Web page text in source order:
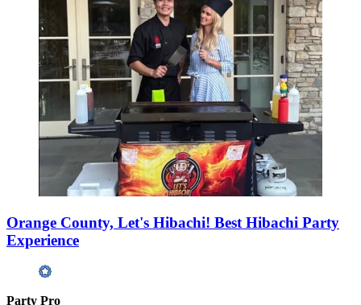
Orange County, Let's Hibachi! Best Hibachi Party
Experience
Party Pro